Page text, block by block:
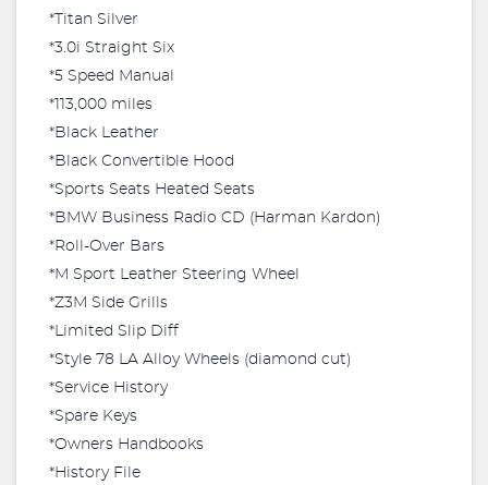
*Titan Silver
*3.0i Straight Six
*5 Speed Manual
*113,000 miles
*Black Leather
*Black Convertible Hood
*Sports Seats Heated Seats
*BMW Business Radio CD (Harman Kardon)
*Roll-Over Bars
*M Sport Leather Steering Wheel
*Z3M Side Grills
*Limited Slip Diff
*Style 78 LA Alloy Wheels (diamond cut)
*Service History
*Spare Keys
*Owners Handbooks
*History File